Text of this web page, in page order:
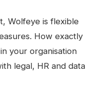
Wolfeye is flexible
How exactly
your organisation
legal, HR and data